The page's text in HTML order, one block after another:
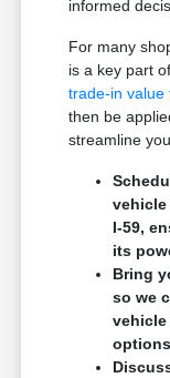
informed
For many
is a key part
trade-in value
then be
streamline
vehicle
I-59,
its
Bring
so we